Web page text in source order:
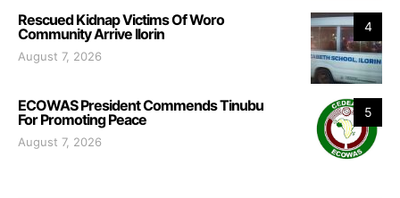
4
Rescued Kidnap Victims Of Woro
Community Arrive Ilorin
August 7, 2026
5
ECOWAS President Commends Tinubu
For Promoting Peace
August 7, 2026